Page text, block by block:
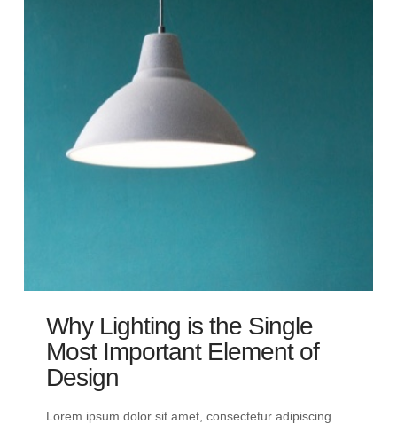
Why Lighting is the Single
Most Important Element of
Design
Lorem ipsum dolor sit amet, consectetur adipiscing